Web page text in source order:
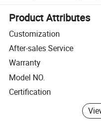
Product Attributes
Customization
After-sales Service
Warranty
Model NO.
Certification